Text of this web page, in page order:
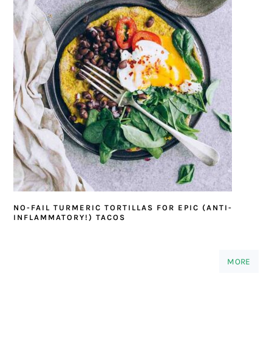
NO-FAIL TURMERIC TORTILLAS FOR EPIC (ANTI-
INFLAMMATORY!) TACOS
MORE